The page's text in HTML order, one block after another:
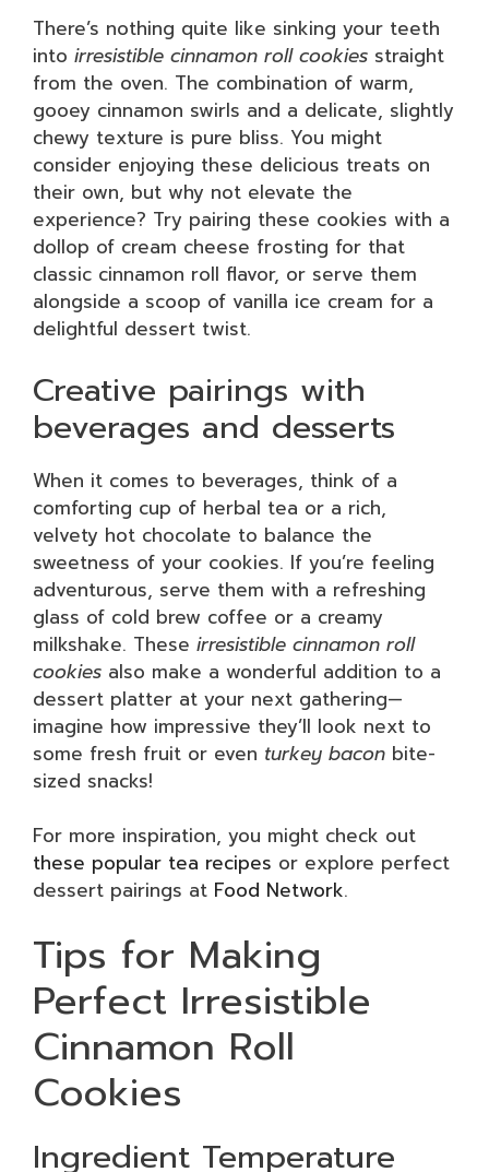
There’s nothing quite like sinking your teeth
into irresistible cinnamon roll cookies straight
from the oven. The combination of warm,
gooey cinnamon swirls and a delicate, slightly
chewy texture is pure bliss. You might
consider enjoying these delicious treats on
their own, but why not elevate the
experience? Try pairing these cookies with a
dollop of cream cheese frosting for that
classic cinnamon roll flavor, or serve them
alongside a scoop of vanilla ice cream for a
delightful dessert twist.
Creative pairings with
beverages and desserts
When it comes to beverages, think of a
comforting cup of herbal tea or a rich,
velvety hot chocolate to balance the
sweetness of your cookies. If you’re feeling
adventurous, serve them with a refreshing
glass of cold brew coffee or a creamy
milkshake. These irresistible cinnamon roll
cookies also make a wonderful addition to a
dessert platter at your next gathering—
imagine how impressive they’ll look next to
some fresh fruit or even turkey bacon bite-
sized snacks!
For more inspiration, you might check out
these popular tea recipes or explore perfect
dessert pairings at Food Network.
Tips for Making
Perfect Irresistible
Cinnamon Roll
Cookies
Ingredient Temperature